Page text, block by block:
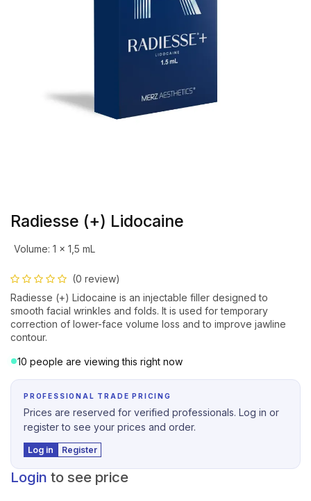
Radiesse (+) Lidocaine
Volume: 1 x 1,5 mL
(0 review)
Radiesse (+) Lidocaine is an injectable filler designed to
smooth facial wrinkles and folds. It is used for temporary
correction of lower-face volume loss and to improve jawline
contour.
10 people are viewing this right now
PROFESSIONAL TRADE PRICING
Prices are reserved for verified professionals. Log in or
register to see your prices and order.
Log in Register
Login to see price